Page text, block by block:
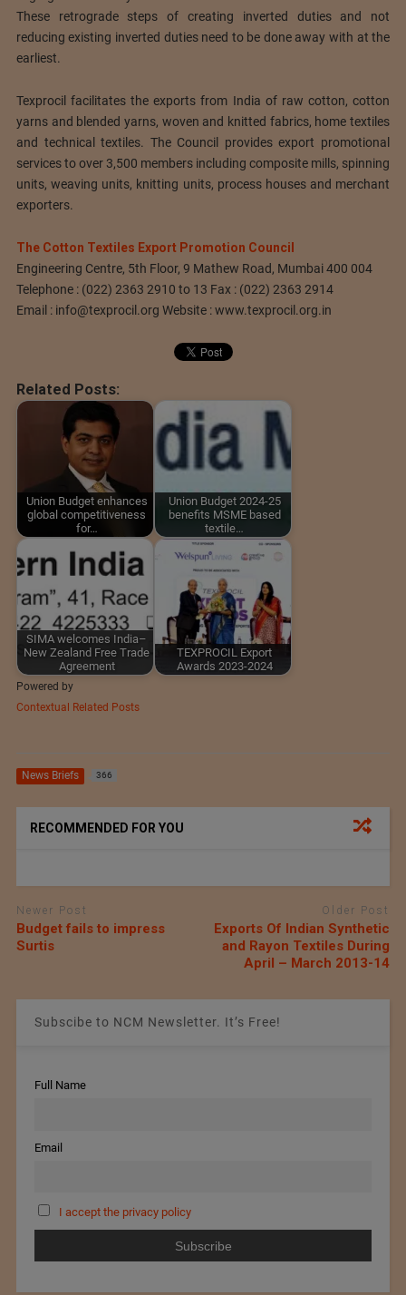
These retrograde steps of creating inverted duties and not
reducing existing inverted duties need to be done away with at the
earliest.
Texprocil facilitates the exports from India of raw cotton, cotton
yarns and blended yarns, woven and knitted fabrics, home textiles
and technical textiles. The Council provides export promotional
services to over 3,500 members including composite mills, spinning
units, weaving units, knitting units, process houses and merchant
exporters.
The Cotton Textiles Export Promotion Council
Engineering Centre, 5th Floor, 9 Mathew Road, Mumbai 400 004
Telephone : (022) 2363 2910 to 13 Fax : (022) 2363 2914
Email : info@texprocil.org Website : www.texprocil.org.in
Related Posts:
Union Budget enhances
global competitiveness
for…
Union Budget 2024-25
benefits MSME based
textile…
SIMA welcomes India–
New Zealand Free Trade
Agreement
TEXPROCIL Export
Awards 2023-2024
Powered by
Contextual Related Posts
News Briefs 366
RECOMMENDED FOR YOU
Newer Post
Budget fails to impress
Surtis
Older Post
Exports Of Indian Synthetic
and Rayon Textiles During
April – March 2013-14
Subscibe to NCM Newsletter. It’s Free!
Full Name
Email
I accept the privacy policy